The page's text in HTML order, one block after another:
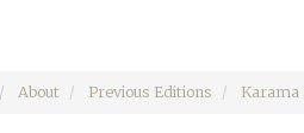
About Previous Editions Karama